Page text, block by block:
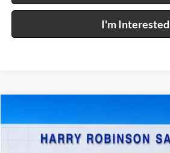
I'm Interested
Price Drop
INTERNET PRICE